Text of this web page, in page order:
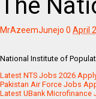
MrAzeemJunejo 0 April
National Institute of
Latest NTS Jobs 2026
Pakistan Air Force Jobs
Latest UBank Microfinance